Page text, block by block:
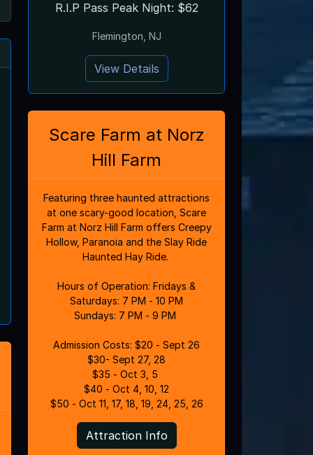
R.I.P Pass Peak Night: $62
Flemington, NJ
View Details
Scare Farm at Norz
Hill Farm
Featuring three haunted attractions
at one scary-good location, Scare
Farm at Norz Hill Farm offers Creepy
Hollow, Paranoia and the Slay Ride
Haunted Hay Ride.
Hours of Operation: Fridays &
Saturdays: 7 PM - 10 PM
Sundays: 7 PM - 9 PM
Admission Costs: $20 - Sept 26
$30- Sept 27, 28
$35 - Oct 3, 5
$40 - Oct 4, 10, 12
$50 - Oct 11, 17, 18, 19, 24, 25, 26
Attraction Info